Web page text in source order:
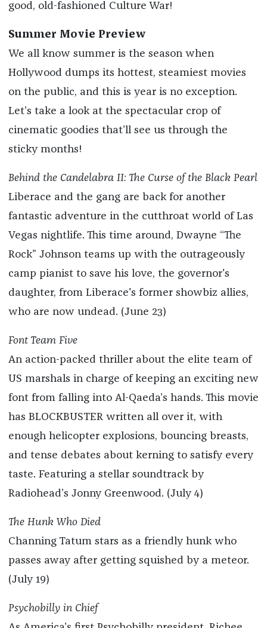
good, old-fashioned Culture War!
Summer Movie Preview
We all know summer is the season when
Hollywood dumps its hottest, steamiest movies
on the public, and this is year is no exception.
Let’s take a look at the spectacular crop of
cinematic goodies that’ll see us through the
sticky months!
Behind the Candelabra II: The Curse of the Black Pearl
Liberace and the gang are back for another
fantastic adventure in the cutthroat world of Las
Vegas nightlife. This time around, Dwayne “The
Rock” Johnson teams up with the outrageously
camp pianist to save his love, the governor's
daughter, from Liberace's former showbiz allies,
who are now undead. (June 23)
Font Team Five
An action-packed thriller about the elite team of
US marshals in charge of keeping an exciting new
font from falling into Al-Qaeda’s hands. This movie
has BLOCKBUSTER written all over it, with
enough helicopter explosions, bouncing breasts,
and tense debates about kerning to satisfy every
taste. Featuring a stellar soundtrack by
Radiohead’s Jonny Greenwood. (July 4)
The Hunk Who Died
Channing Tatum stars as a friendly hunk who
passes away after getting squished by a meteor.
(July 19)
Psychobilly in Chief